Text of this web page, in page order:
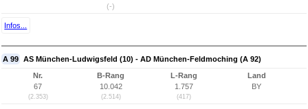
(-)
Infos...
A 99 AS München-Ludwigsfeld (10) - AD München-Feldmoching (A 92)
Nr.
67
(2.353)
B-Rang
10.042
(2.514)
L-Rang
1.757
(417)
Land
BY